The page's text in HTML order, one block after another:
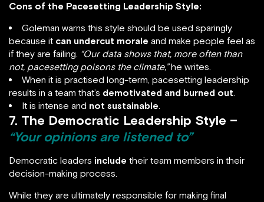
Cons of the Pacesetting Leadership Style:
Goleman warns this style should be used sparingly
because it can undercut morale and make people feel as
if they are failing. “Our data shows that, more often than
not, pacesetting poisons the climate,”he writes.
When it is practised long-term, pacesetting leadership
results in a team that’s demotivated and burned out.
It is intense and not sustainable.
7. The Democratic Leadership Style –
“Your opinions are listened to”
Democratic leaders include their team members in their
decision-making process.
While they are ultimately responsible for making final